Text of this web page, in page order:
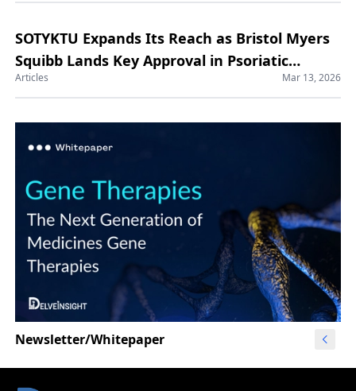
SOTYKTU Expands Its Reach as Bristol Myers
Squibb Lands Key Approval in Psoriatic
Arthritis
Articles Mar 13, 2026
Newsletter/Whitepaper